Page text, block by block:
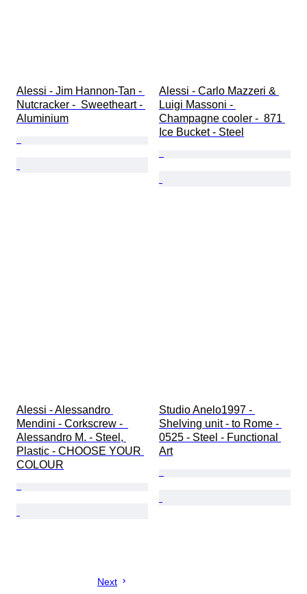
Alessi - Jim Hannon-Tan -
Nutcracker -  Sweetheart -
Aluminium
Alessi - Carlo Mazzeri &
Luigi Massoni -
Champagne cooler -  871
Ice Bucket - Steel
Alessi - Alessandro
Mendini - Corkscrew -
Alessandro M. - Steel,
Plastic - CHOOSE YOUR
COLOUR
Studio Anelo1997 -
Shelving unit - to Rome -
0525 - Steel - Functional
Art
Next